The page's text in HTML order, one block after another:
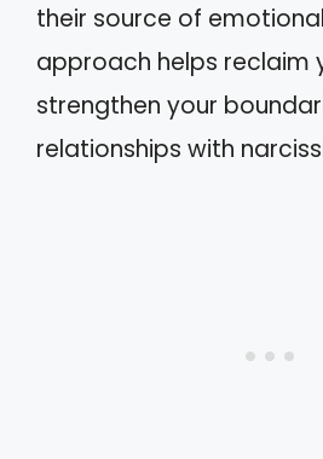
their source of
approach helps reclaim
strengthen your
relationships with